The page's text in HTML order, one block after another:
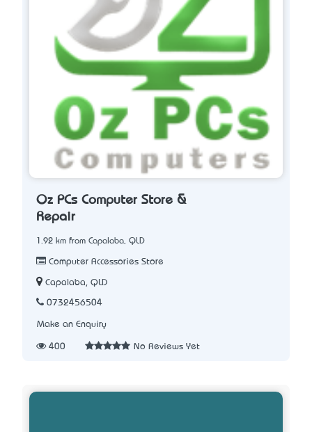
Oz PCs Computer Store &
Repair
1.92 km from Capalaba, QLD
Computer Accessories Store
Capalaba, QLD
0732456504
Make an Enquiry
400 No Reviews Yet